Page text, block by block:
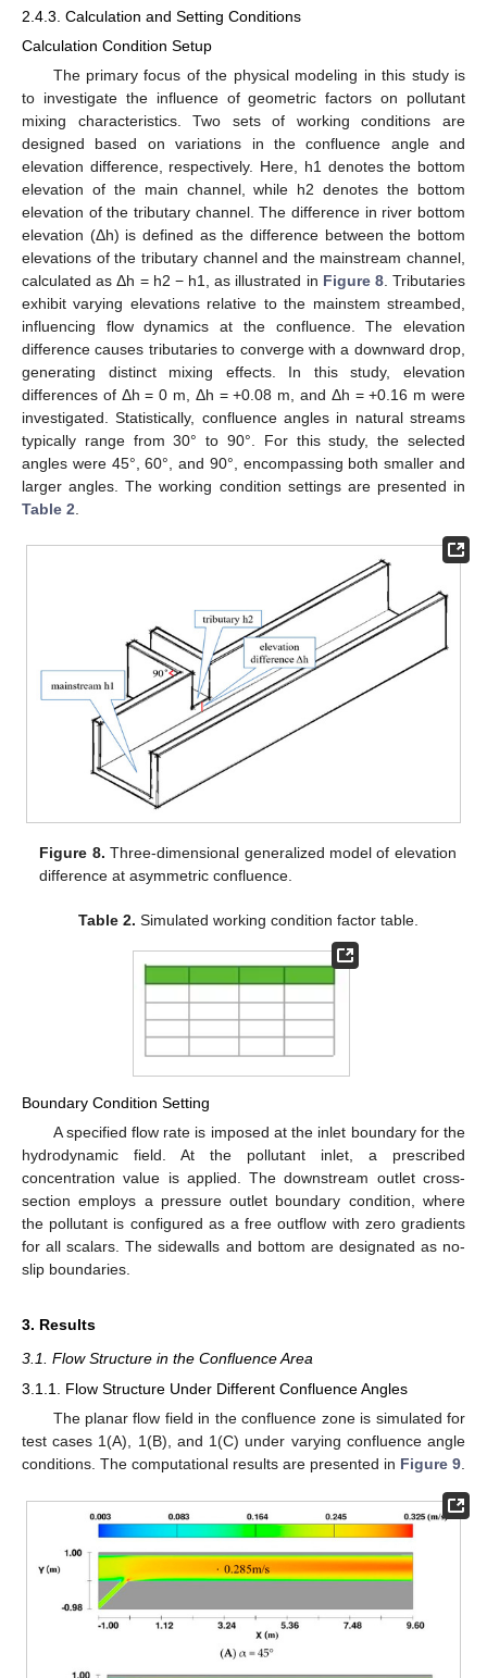
2.4.3. Calculation and Setting Conditions
Calculation Condition Setup
The primary focus of the physical modeling in this study is
to investigate the influence of geometric factors on pollutant
mixing characteristics. Two sets of working conditions are
designed based on variations in the confluence angle and
elevation difference, respectively. Here, h1 denotes the bottom
elevation of the main channel, while h2 denotes the bottom
elevation of the tributary channel. The difference in river bottom
elevation (Δh) is defined as the difference between the bottom
elevations of the tributary channel and the mainstream channel,
calculated as Δh = h2 − h1, as illustrated in Figure 8. Tributaries
exhibit varying elevations relative to the mainstem streambed,
influencing flow dynamics at the confluence. The elevation
difference causes tributaries to converge with a downward drop,
generating distinct mixing effects. In this study, elevation
differences of Δh = 0 m, Δh = +0.08 m, and Δh = +0.16 m were
investigated. Statistically, confluence angles in natural streams
typically range from 30° to 90°. For this study, the selected
angles were 45°, 60°, and 90°, encompassing both smaller and
larger angles. The working condition settings are presented in
Table 2
Figure 8. Three-dimensional generalized model of elevation
difference at asymmetric confluence.
Table 2. Simulated working condition factor table.
Boundary Condition Setting
A specified flow rate is imposed at the inlet boundary for the
hydrodynamic field. At the pollutant inlet, a prescribed
concentration value is applied. The downstream outlet cross-
section employs a pressure outlet boundary condition, where
the pollutant is configured as a free outflow with zero gradients
for all scalars. The sidewalls and bottom are designated as no-
slip boundaries.
3. Results
3.1. Flow Structure in the Confluence Area
3.1.1. Flow Structure Under Different Confluence Angles
The planar flow field in the confluence zone is simulated for
test cases 1(A), 1(B), and 1(C) under varying confluence angle
conditions. The computational results are presented in Figure 9.